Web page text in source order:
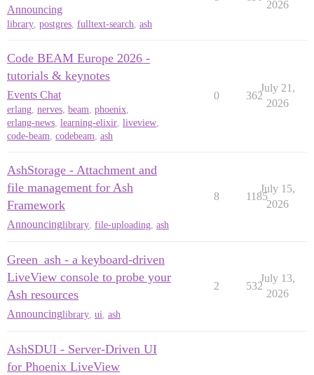
Announcing
library, postgres, fulltext-search, ash
2026
Code BEAM Europe 2026 -
tutorials & keynotes
Events Chat
erlang, nerves, beam, phoenix,
erlang-news, learning-elixir, liveview,
code-beam, codebeam, ash
0 362
July 21,
2026
AshStorage - Attachment and
file management for Ash
Framework
Announcinglibrary file-uploading ash
8 1185
July 15,
2026
Green_ash - a keyboard-driven
LiveView console to probe your
Ash resources
Announcinglibrary ui ash
2 532
July 13,
2026
AshSDUI - Server-Driven UI
for Phoenix LiveView